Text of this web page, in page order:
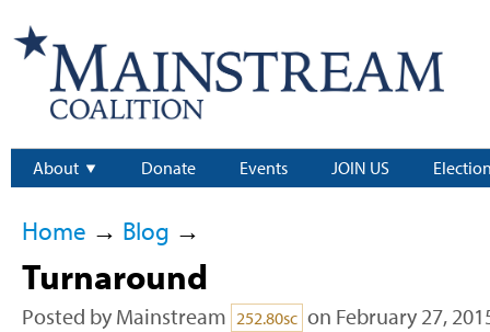
About Donate Events JOIN US
Home → Blog →
Turnaround
Posted by Mainstream 252.80sc on February 27,